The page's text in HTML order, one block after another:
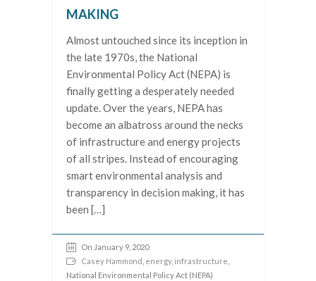
MAKING
Almost untouched since its inception in
the late 1970s, the National
Environmental Policy Act (NEPA) is
finally getting a desperately needed
update. Over the years, NEPA has
become an albatross around the necks
of infrastructure and energy projects
of all stripes. Instead of encouraging
smart environmental analysis and
transparency in decision making, it has
been […]
On January 9, 2020
Casey Hammond energy, infrastructure
National Environmental Policy Act (NEPA)